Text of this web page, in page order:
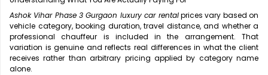
Ashok Vihar Phase 3 Gurgaon luxury car rentalprices vary based on
vehicle category, booking duration, travel distance, and whether a
professional chauffeur is included in the arrangement. That
variation is genuine and reflects real differences in what the client
receives rather than arbitrary pricing applied by category name
alone.